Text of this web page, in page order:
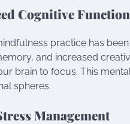
Cognitive Function
practice has
and increased
brain to focus. This
spheres.
Management